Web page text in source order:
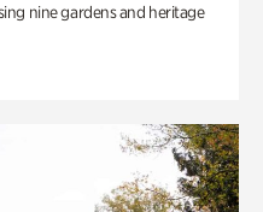
nine gardens and heritage